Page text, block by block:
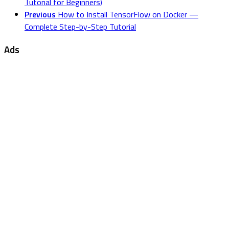
Previous How to Install TensorFlow on Docker —
Complete Step-by-Step Tutorial
Ads